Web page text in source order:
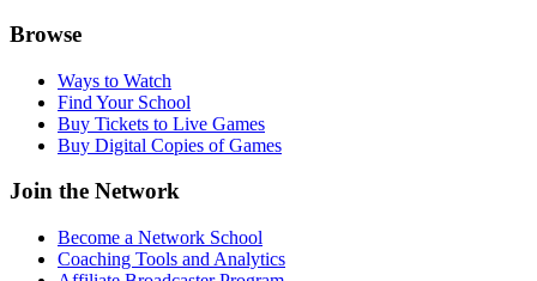
Browse
Ways to Watch
Find Your School
Buy Tickets to Live Games
Buy Digital Copies of Games
Join the Network
Become a Network School
Coaching Tools and Analytics